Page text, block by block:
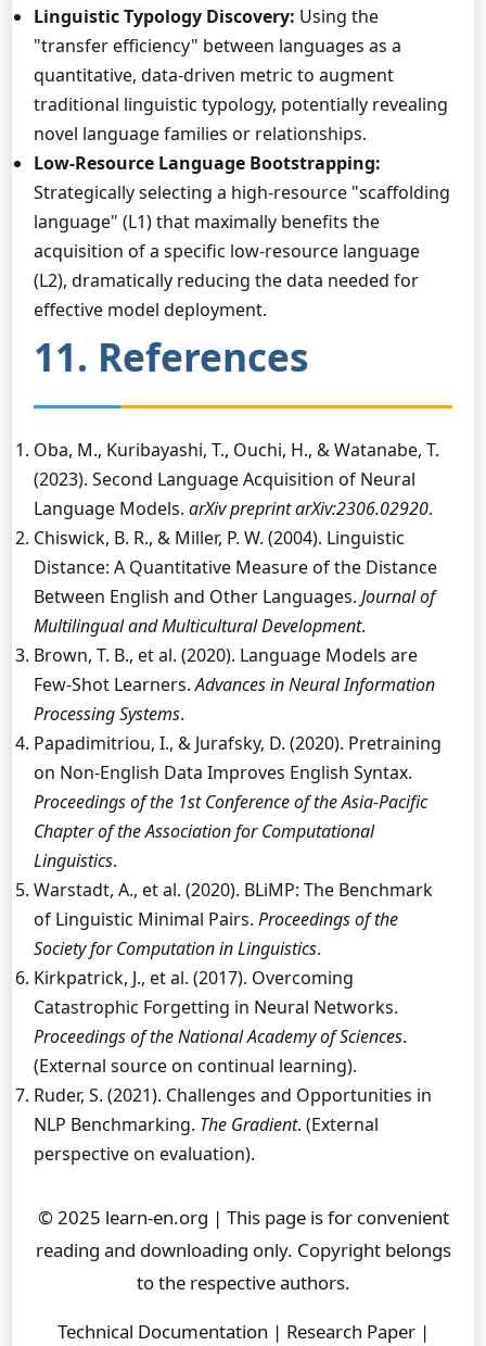
Linguistic Typology Discovery: Using the
"transfer efficiency" between languages as a
quantitative, data-driven metric to augment
traditional linguistic typology, potentially revealing
novel language families or relationships.
Low-Resource Language Bootstrapping:
Strategically selecting a high-resource "scaffolding
language" (L1) that maximally benefits the
acquisition of a specific low-resource language
(L2), dramatically reducing the data needed for
effective model deployment.
11. References
Oba, M., Kuribayashi, T., Ouchi, H., & Watanabe, T.
(2023). Second Language Acquisition of Neural
Language Models. arXiv preprint arXiv:2306.02920.
Chiswick, B. R., & Miller, P. W. (2004). Linguistic
Distance: A Quantitative Measure of the Distance
Between English and Other Languages. Journal of
Multilingual and Multicultural Development.
Brown, T. B., et al. (2020). Language Models are
Few-Shot Learners.Advances in Neural Information
Processing Systems.
Papadimitriou, I., & Jurafsky, D. (2020). Pretraining
on Non-English Data Improves English Syntax.
Proceedings of the 1st Conference of the Asia-Pacific
Chapter of the Association for Computational
Linguistics.
Warstadt, A., et al. (2020). BLiMP: The Benchmark
of Linguistic Minimal Pairs. Proceedings of the
Society for Computation in Linguistics.
Kirkpatrick, J., et al. (2017). Overcoming
Catastrophic Forgetting in Neural Networks.
Proceedings of the National Academy of Sciences.
(External source on continual learning).
Ruder, S. (2021). Challenges and Opportunities in
NLP Benchmarking. The Gradient. (External
perspective on evaluation).
© 2025 learn-en.org | This page is for convenient
reading and downloading only. Copyright belongs
to the respective authors.
Technical Documentation | Research Paper |